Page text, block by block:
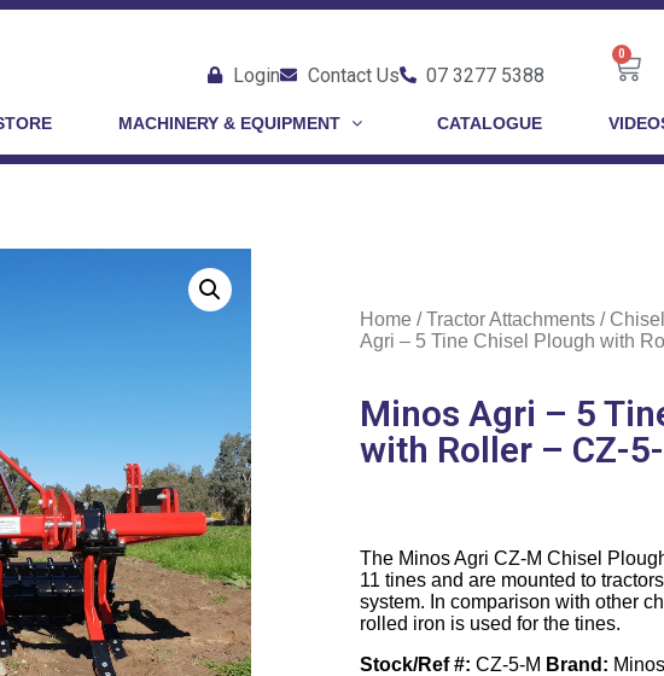
Login Contact Us 07 3277 5388
0
MACHINERY & EQUIPMENT CATALOGUE
Home /Tractor Attachments/
Agri – 5 Tine Chisel Plough with
Minos Agri – 5
with Roller – CZ-
The Minos Agri CZ-M Chisel
11 tines and are mounted to
system. In comparison with other
rolled iron is used for the tines.
Stock/Ref #: CZ-5-M Brand: